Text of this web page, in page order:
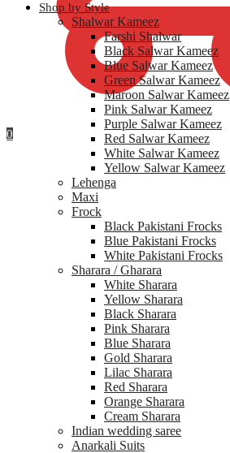
0
Shop by Style
Shalwar Kameez
Farshi Shalwar
Black Salwar Kameez
Blue Salwar Kameez
Green Salwar Kameez
Maroon Salwar Kameez
Pink Salwar Kameez
Purple Salwar Kameez
Red Salwar Kameez
White Salwar Kameez
Yellow Salwar Kameez
Lehenga
Maxi
Frock
Black Pakistani Frocks
Blue Pakistani Frocks
White Pakistani Frocks
Sharara / Gharara
White Sharara
Yellow Sharara
Black Sharara
Pink Sharara
Blue Sharara
Gold Sharara
Lilac Sharara
Red Sharara
Orange Sharara
Cream Sharara
Indian wedding saree
Anarkali Suits